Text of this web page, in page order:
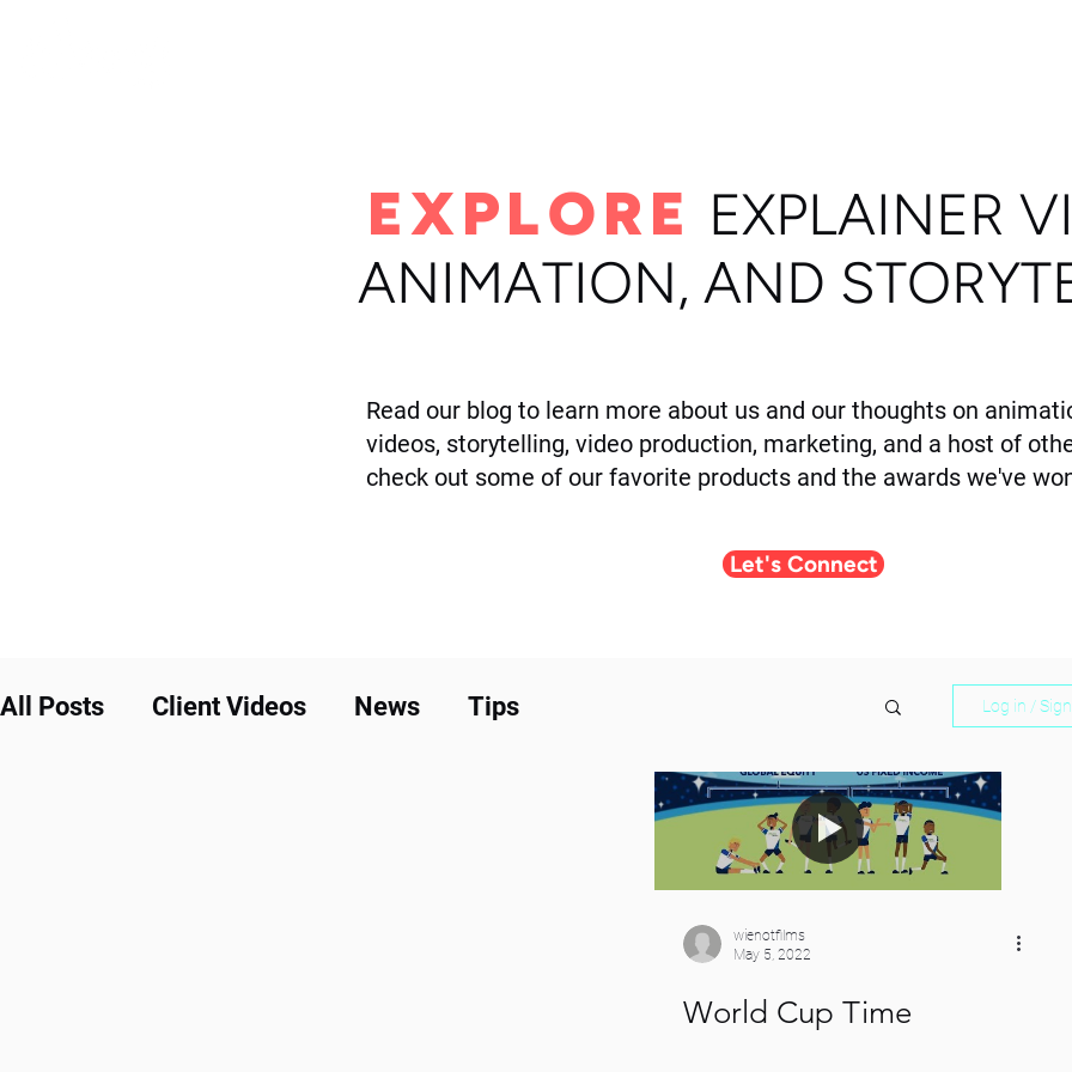
EXPLORE EXPLAINER
ANIMATION, AND
Read our blog to learn more about us and our thoughts on
videos, storytelling, video production, marketing, and a host of
check out some of our favorite products and the awards we've
Let's Connect
All Posts Client Videos News Tips Log in /
wienotfilms
May 5, 2022
World Cup Time